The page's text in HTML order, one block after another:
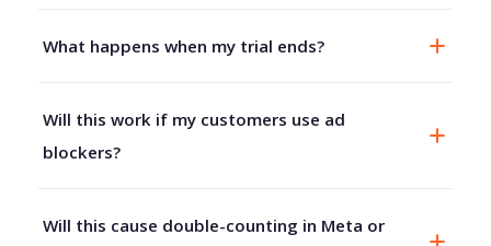
What happens when my trial ends?
Will this work if my customers use ad
blockers?
Will this cause double-counting in Meta or